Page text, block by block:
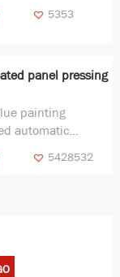
is very
5353
panel pressing
painting
automatic
5428532